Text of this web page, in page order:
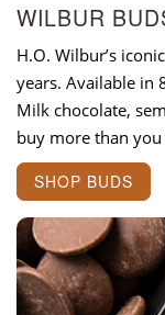
WILBUR
H.O. Wilbur’s
years. Available in
Milk chocolate,
buy more than you
SHOP BUDS